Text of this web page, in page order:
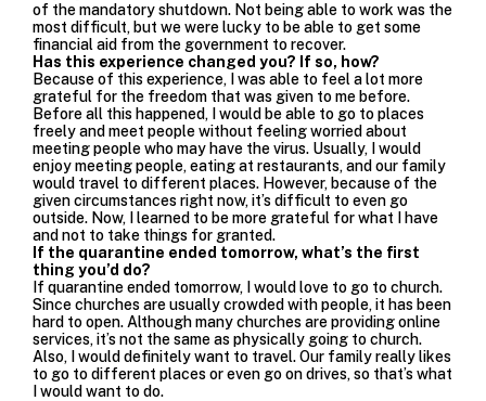
of the mandatory shutdown. Not being able to work was the
most difficult, but we were lucky to be able to get some
financial aid from the government to recover.
Has this experience changed you? If so, how?
Because of this experience, I was able to feel a lot more
grateful for the freedom that was given to me before.
Before all this happened, I would be able to go to places
freely and meet people without feeling worried about
meeting people who may have the virus. Usually, I would
enjoy meeting people, eating at restaurants, and our family
would travel to different places. However, because of the
given circumstances right now, it’s difficult to even go
outside. Now, I learned to be more grateful for what I have
and not to take things for granted.
If the quarantine ended tomorrow, what’s the first
thing you’d do?
If quarantine ended tomorrow, I would love to go to church.
Since churches are usually crowded with people, it has been
hard to open. Although many churches are providing online
services, it’s not the same as physically going to church.
Also, I would definitely want to travel. Our family really likes
to go to different places or even go on drives, so that’s what
I would want to do.